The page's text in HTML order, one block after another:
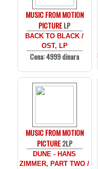
MUSIC FROM MOTION
PICTURELP
BACK TO BLACK /
OST, LP
Cena: 4999 dinara
MUSIC FROM MOTION
PICTURE2LP
DUNE - HANS
ZIMMER, PART TWO /